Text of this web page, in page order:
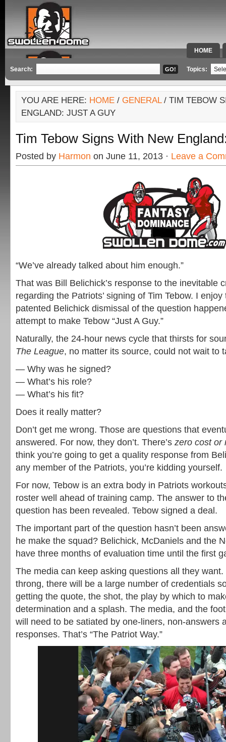
HOME
SPECIAL
Search: Topics:
YOU ARE HERE: HOME / GENERAL/ TIM TEBOW
ENGLAND: JUST A GUY
Tim Tebow Signs With New
Posted by Harmon on June 11, 2013 · Leave a
“We’ve already talked about him enough.”
That was Bill Belichick’s response to the inevitable
regarding the Patriots’ signing of Tim Tebow. I
patented Belichick dismissal of the question
attempt to make Tebow “Just A Guy.”
Naturally, the 24-hour news cycle that thirsts for
The League, no matter its source, could not wait to
— Why was he signed?
— What’s his role?
— What’s his fit?
Does it really matter?
Don’t get me wrong. Those are questions that
answered. For now, they don’t. There’s zero cost or
think you’re going to get a quality response from
any member of the Patriots, you’re kidding yourself.
For now, Tebow is an extra body in Patriots
roster well ahead of training camp. The answer to
question has been revealed. Tebow signed a deal.
The important part of the question hasn’t been
he make the squad? Belichick, McDaniels and the
have three months of evaluation time until the first
The media can keep asking questions all they
throng, there will be a large number of credentials
getting the quote, the shot, the play by which to
determination and a splash. The media, and the
will need to be satiated by one-liners, non-answers
responses. That’s “The Patriot Way.”